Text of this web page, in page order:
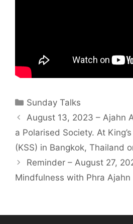
Sunday Talks
August 13, 2023 – Ajahn
a Polarised Society. At
(KSS) in Bangkok, Thailand
Reminder – August 27,
Mindfulness with Phra Ajahn